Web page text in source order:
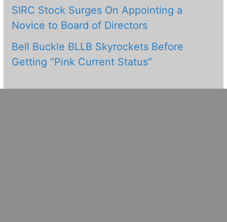
SIRC Stock Surges On Appointing a
Novice to Board of Directors
Bell Buckle BLLB Skyrockets Before
Getting “Pink Current Status”